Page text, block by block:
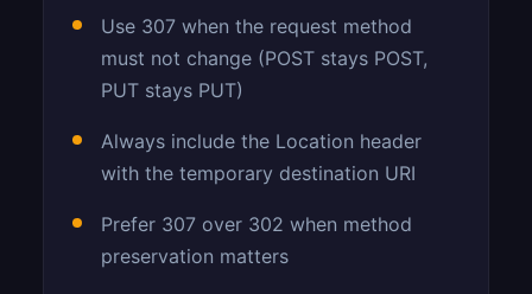
Use 307 when the request method
must not change (POST stays POST,
PUT stays PUT)
Always include the Location header
with the temporary destination URI
Prefer 307 over 302 when method
preservation matters